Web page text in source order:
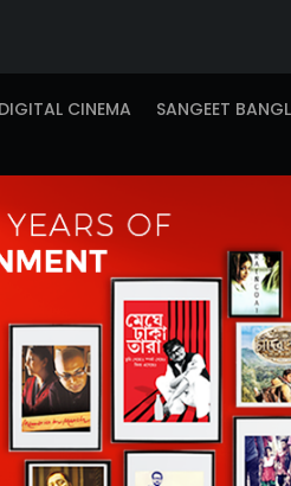
DIGITAL CINEMA
SANGEET